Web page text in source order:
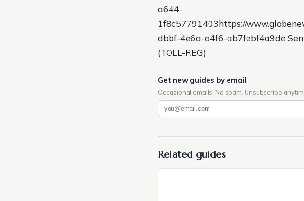
a644-
1f8c57791403https://
dbbf-4e6a-a4f6-ab7febf4a9de
(TOLL-REG)
Get new guides by email
Occasional emails. No spam. Unsubscribe
Related guides